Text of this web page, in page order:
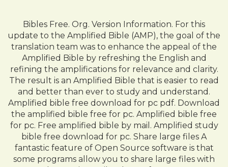
Bibles Free. Org. Version Information. For this
update to the Amplified Bible (AMP), the goal of the
translation team was to enhance the appeal of the
Amplified Bible by refreshing the English and
refining the amplifications for relevance and clarity.
The result is an Amplified Bible that is easier to read
and better than ever to study and understand.
Amplified bible free download for pc pdf. Download
the amplified bible free for pc. Amplified bible free
for pc. Free amplified bible by mail. Amplified study
bible free download for pc. Share large files A
fantastic feature of Open Source software is that
some programs allow you to share large files with